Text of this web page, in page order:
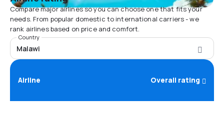
Compare major airlines so you can choose one that fits your
needs. From popular domestic to international carriers - we
rank airlines based on price and comfort.
Country
Malawi
Airline Overall rating